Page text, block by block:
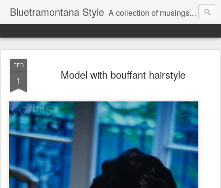
Bluetramontana Style A collection of musings on people, art and fashion.
FEB
1 Model with bouffant hairstyle